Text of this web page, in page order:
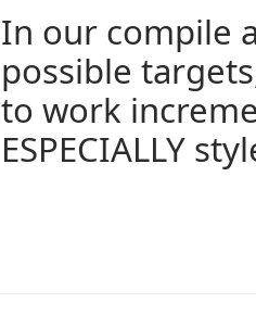
In our compile
possible
to work
ESPECIALLY